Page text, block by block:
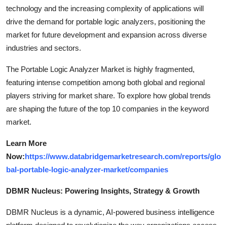
technology and the increasing complexity of applications will
drive the demand for portable logic analyzers, positioning the
market for future development and expansion across diverse
industries and sectors.
The Portable Logic Analyzer Market is highly fragmented,
featuring intense competition among both global and regional
players striving for market share. To explore how global trends
are shaping the future of the top 10 companies in the keyword
market.
Learn More
Now:https://www.databridgemarketresearch.com/reports/glo
bal-portable-logic-analyzer-market/companies
DBMR Nucleus: Powering Insights, Strategy & Growth
DBMR Nucleus is a dynamic, AI-powered business intelligence